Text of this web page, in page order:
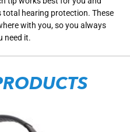
total hearing protection. These
with you, so you always
need it.